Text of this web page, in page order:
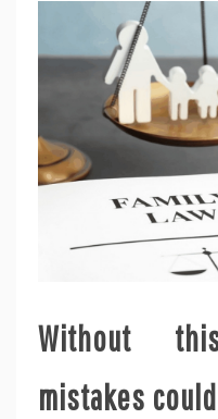
Without
mistakes